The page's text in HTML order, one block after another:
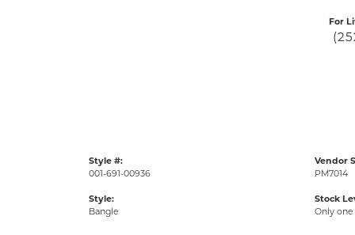
For
Style #:
001-691-00936
Style:
Bangle
Vendor
PM7014
Stock
Only